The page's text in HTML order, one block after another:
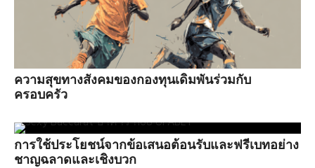
ความสุขทางสังคมของกองทุนเดิมพันร่วมกับ
ครอบครัว
การใช้ประโยชน์จากข้อเสนอต้อนรับและฟรีเบทอย่าง
ชาญฉลาดและเชิงบวก